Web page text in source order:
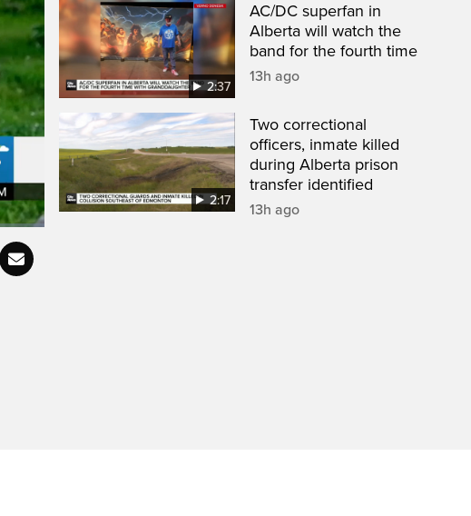
CaptionsFullscreen
2:37
AC/DC superfan in
Alberta will watch the
band for the fourth time
13h ago
2:17
Two correctional
officers, inmate killed
during Alberta prison
transfer identified
13h ago